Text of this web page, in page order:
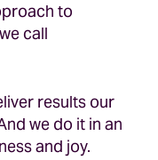
to
call
results our
we do it in an
and joy.